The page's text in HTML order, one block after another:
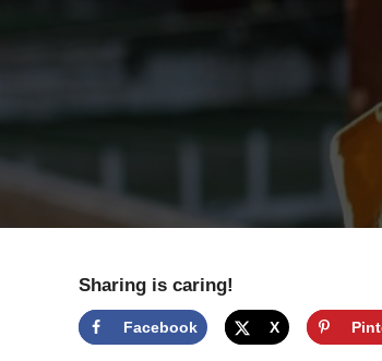
Sharing is caring!
Facebook X